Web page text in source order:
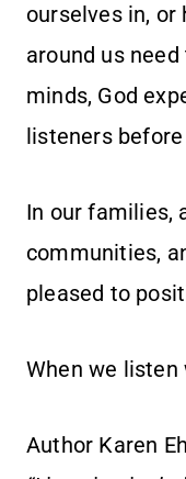
ourselves in, or
around us need
minds, God
listeners
In our families,
communities,
pleased to
When we listen
Author Karen